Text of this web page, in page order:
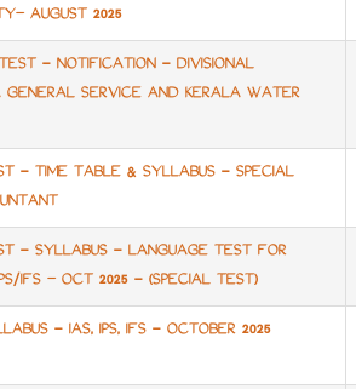
AUGUST 2025
- NOTIFICATION - DIVISIONAL
SERVICE AND KERALA WATER
- TIME TABLE & SYLLABUS - SPECIAL
- SYLLABUS - LANGUAGE TEST FOR
IFS – OCT 2025 - (SPECIAL TEST)
- IAS, IPS, IFS - OCTOBER 2025